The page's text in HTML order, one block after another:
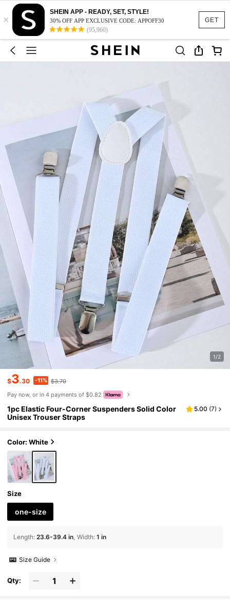
GET
×
SHEIN APP - READY, SET, STYLE!
30% OFF APP EXCLUSIVE CODE: APPOFF30
(95,960)
1/2
$3.30 -11% $3.70
Pay now, or in 4 payments of $0.82
1pc Elastic Four-Corner Suspenders Solid Color
Unisex Trouser Straps
5.00 (7)
Color: White
Size
one-size
Length: 23.6-39.4 in Width: 1 in
Size Guide
Qty: